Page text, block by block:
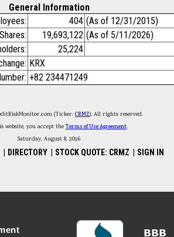
General Information
404 (As of 12/31/2015)
19,693,122 (As of 5/11/2026)
25,224
KRX
+82 234471249
(Ticker: CRMZ). All rights reserved.
website, you accept theTerms of Use Agreement.
Saturday, August 8, 2026
DIRECTORY STOCK QUOTE: CRMZ SIGN IN
Menu